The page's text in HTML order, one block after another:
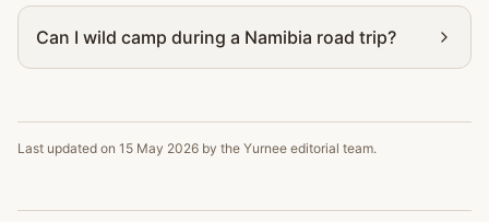
Can I wild camp during a Namibia road trip?
Last updated on 15 May 2026 by the Yurnee editorial team.